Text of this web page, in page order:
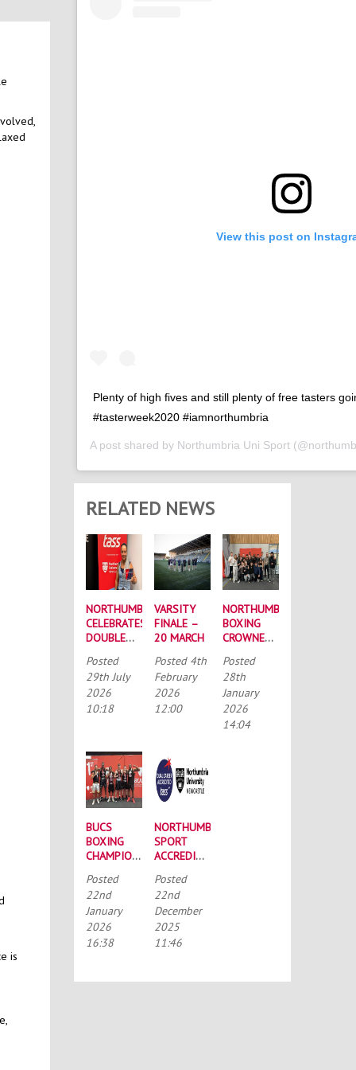
is
View this post on
Plenty of high fives and still plenty of free tasters
#tasterweek2020 #iamnorthumbria
A post shared by Northumbria Uni Sport
RELATED NEWS
NORTHUMBRIA
CELEBRATES
DOUBLE
AT
RECORD-
BREAKING
TASS
Posted
29th July
2026
10:18
VARSITY
FINALE –
20 MARCH
Posted 4th
February
2026
12:00
NORTHUMBRIA
BOXING
CROWNED
MEN’S
CHAMPIONS
AGAIN
Posted
28th
January
2026
14:04
BUCS
BOXING
CHAMPIONSHIPS:
SQUAD
HEADS TO
PORTSMOUTH
Posted
22nd
January
2026
16:38
NORTHUMBRIA
SPORT
ACCREDITED
TALENTED
ATHLETE
SCHOLARSHIP
SCHEME
(TASS)
Posted
22nd
December
2025
11:46